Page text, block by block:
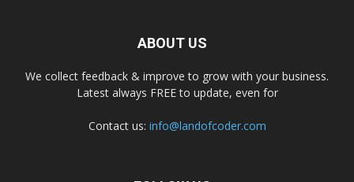
ABOUT US
We collect feedback & improve to grow with your business.
Latest always FREE to update, even for
Contact us: info@landofcoder.com